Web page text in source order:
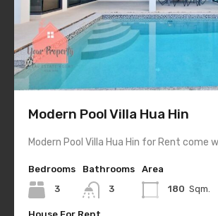
Modern Pool Villa Hua Hin
Modern Pool Villa Hua Hin for Rent come
Bedrooms
3
Bathrooms
3
Area
180 Sqm.